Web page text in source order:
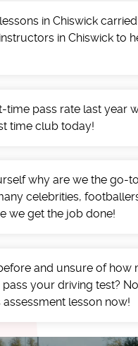
in Chiswick
in Chiswick to
time pass rate last year
time club today!
why are we the go-
celebrities,
we get the job done!
and unsure of how
pass your driving test?
lesson now!